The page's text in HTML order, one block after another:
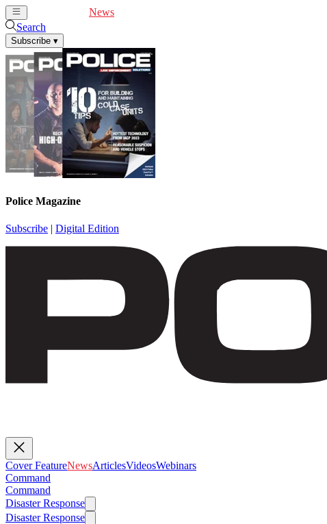
News
Search
Subscribe ▾
Police Magazine
Subscribe | Digital Edition
Cover FeatureNewsArticlesVideosWebinars
Command
Command
Disaster Response
Disaster Response